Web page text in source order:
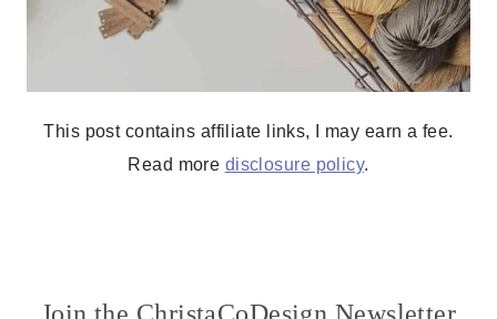
This post contains affiliate links, I may earn a fee.
Read more disclosure policy.